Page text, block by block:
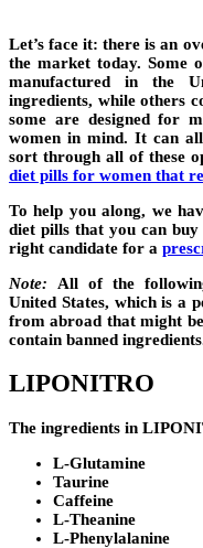
Let’s face it: there is an
the market today. Some
manufactured in the
ingredients, while others
some are designed for
women in mind. It can
sort through all of these
diet pills for women that
To help you along, we
diet pills that you can
right candidate for a
Note: All of the
United States, which is a
from abroad that might
contain banned
LIPONITRO
The ingredients in
L-Glutamine
Taurine
Caffeine
L-Theanine
L-Phenylalanine